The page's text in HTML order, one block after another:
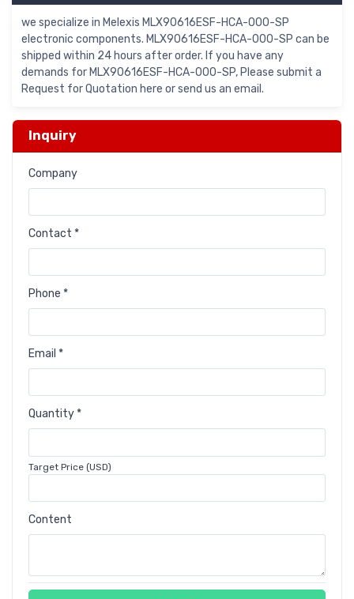
we specialize in Melexis MLX90616ESF-HCA-000-SP
electronic components. MLX90616ESF-HCA-000-SP can be
shipped within 24 hours after order. If you have any
demands for MLX90616ESF-HCA-000-SP, Please submit a
Request for Quotation here or send us an email.
Inquiry
Company
Contact *
Phone *
Email *
Quantity *
Target Price (USD)
Content